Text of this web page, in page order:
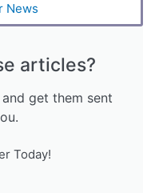
News
articles?
get them sent
Today!